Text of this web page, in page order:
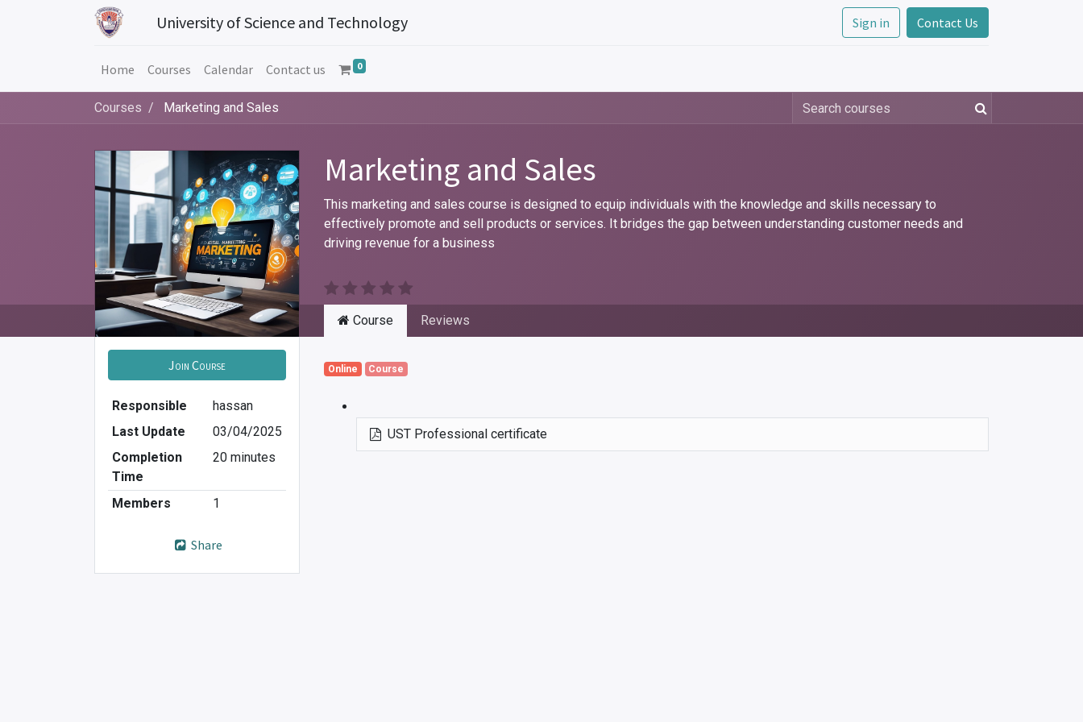
University of Science and Technology Sign in Contact Us
Home Courses Calendar Contact us 0
Courses Marketing and Sales
Marketing and Sales
This marketing and sales course is designed to equip individuals with the knowledge and skills necessary to
effectively promote and sell products or services. It bridges the gap between understanding customer needs and
driving revenue for a business
Join Course
Responsible
hassan
Last Update
03/04/2025
Completion
Time
20 minutes
Members 1
Share
Course Reviews
Online Course
UST Professional certificate